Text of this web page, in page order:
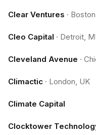
Clear Ventures ·
Cleo Capital · Detroit, MI
Cleveland Avenue ·
Climactic · London, UK
Climate Capital
Clocktower